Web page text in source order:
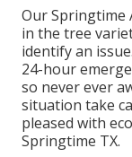
Our
in the tree
identify an
24-hour
so never ever
situation take
pleased with
Springtime TX.